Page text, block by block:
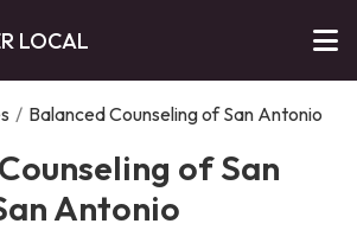
LOCAL
/ Balanced Counseling of San Antonio
of San
Antonio